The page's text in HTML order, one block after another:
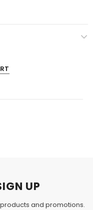
UP
and promotions.